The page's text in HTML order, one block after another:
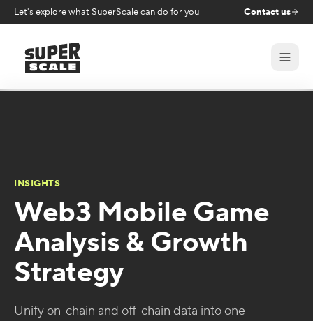
Let's explore what SuperScale can do for you Contact us
INSIGHTS
Web3 Mobile Game
Analysis & Growth
Strategy
Unify on-chain and off-chain data into one